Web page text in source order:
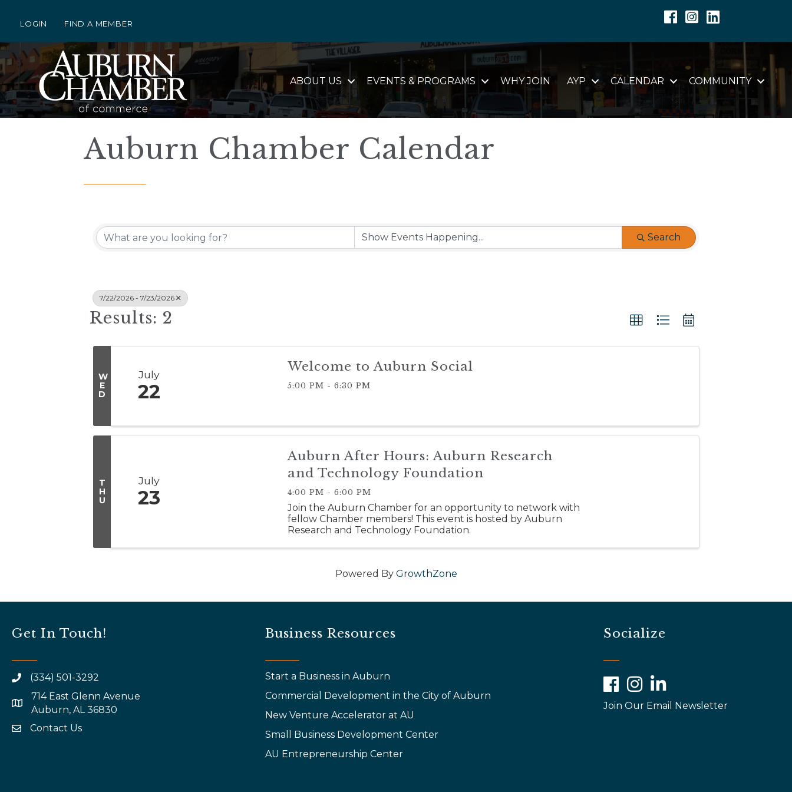
LOGIN FIND A MEMBER
Facebook
Instagram
Linkedin
ABOUT US EVENTS & PROGRAMS WHY JOIN AYP CALENDAR COMMUNITY
Auburn Chamber Calendar
Search
7/22/2026 - 7/23/2026
Results: 2
W
E
D
July
22
Welcome to Auburn Social
5:00 PM - 6:30 PM
T
H
U
July
23
Auburn After Hours: Auburn Research
and Technology Foundation
4:00 PM - 6:00 PM
Join the Auburn Chamber for an opportunity to network with
fellow Chamber members! This event is hosted by Auburn
Research and Technology Foundation.
Powered By GrowthZone
Get In Touch!
(334) 501-3292
map and address
714 East Glenn Avenue
Auburn, AL 36830
emailContact Us
Business Resources
Start a Business in Auburn
Commercial Development in the City of Auburn
New Venture Accelerator at AU
Small Business Development Center
AU Entrepreneurship Center
Socialize
FacebookInstagramLinkedIn
Join Our Email Newsletter